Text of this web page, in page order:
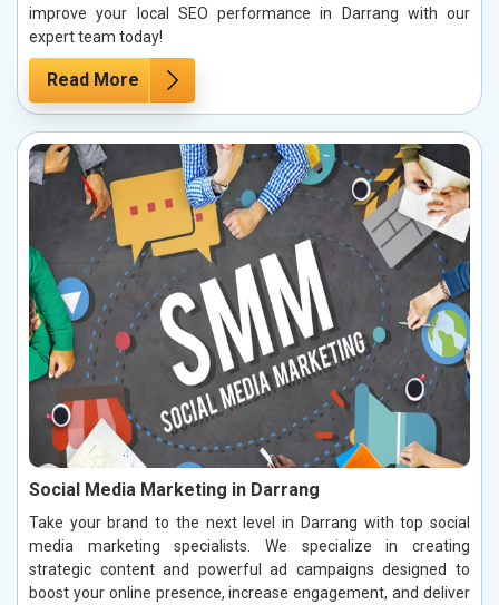
improve your local SEO performance in Darrang with our
expert team today!
Read More
Social Media Marketing in Darrang
Take your brand to the next level in Darrang with top social
media marketing specialists. We specialize in creating
strategic content and powerful ad campaigns designed to
boost your online presence, increase engagement, and deliver